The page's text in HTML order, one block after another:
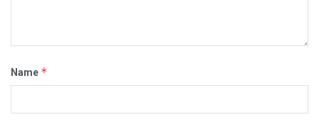
Name *